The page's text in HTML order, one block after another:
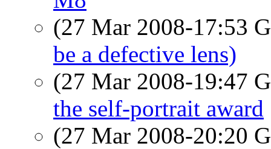
(27 Mar 2008-17:53
be a defective lens)
(27 Mar 2008-19:47
the self-portrait award
(27 Mar 2008-20:20